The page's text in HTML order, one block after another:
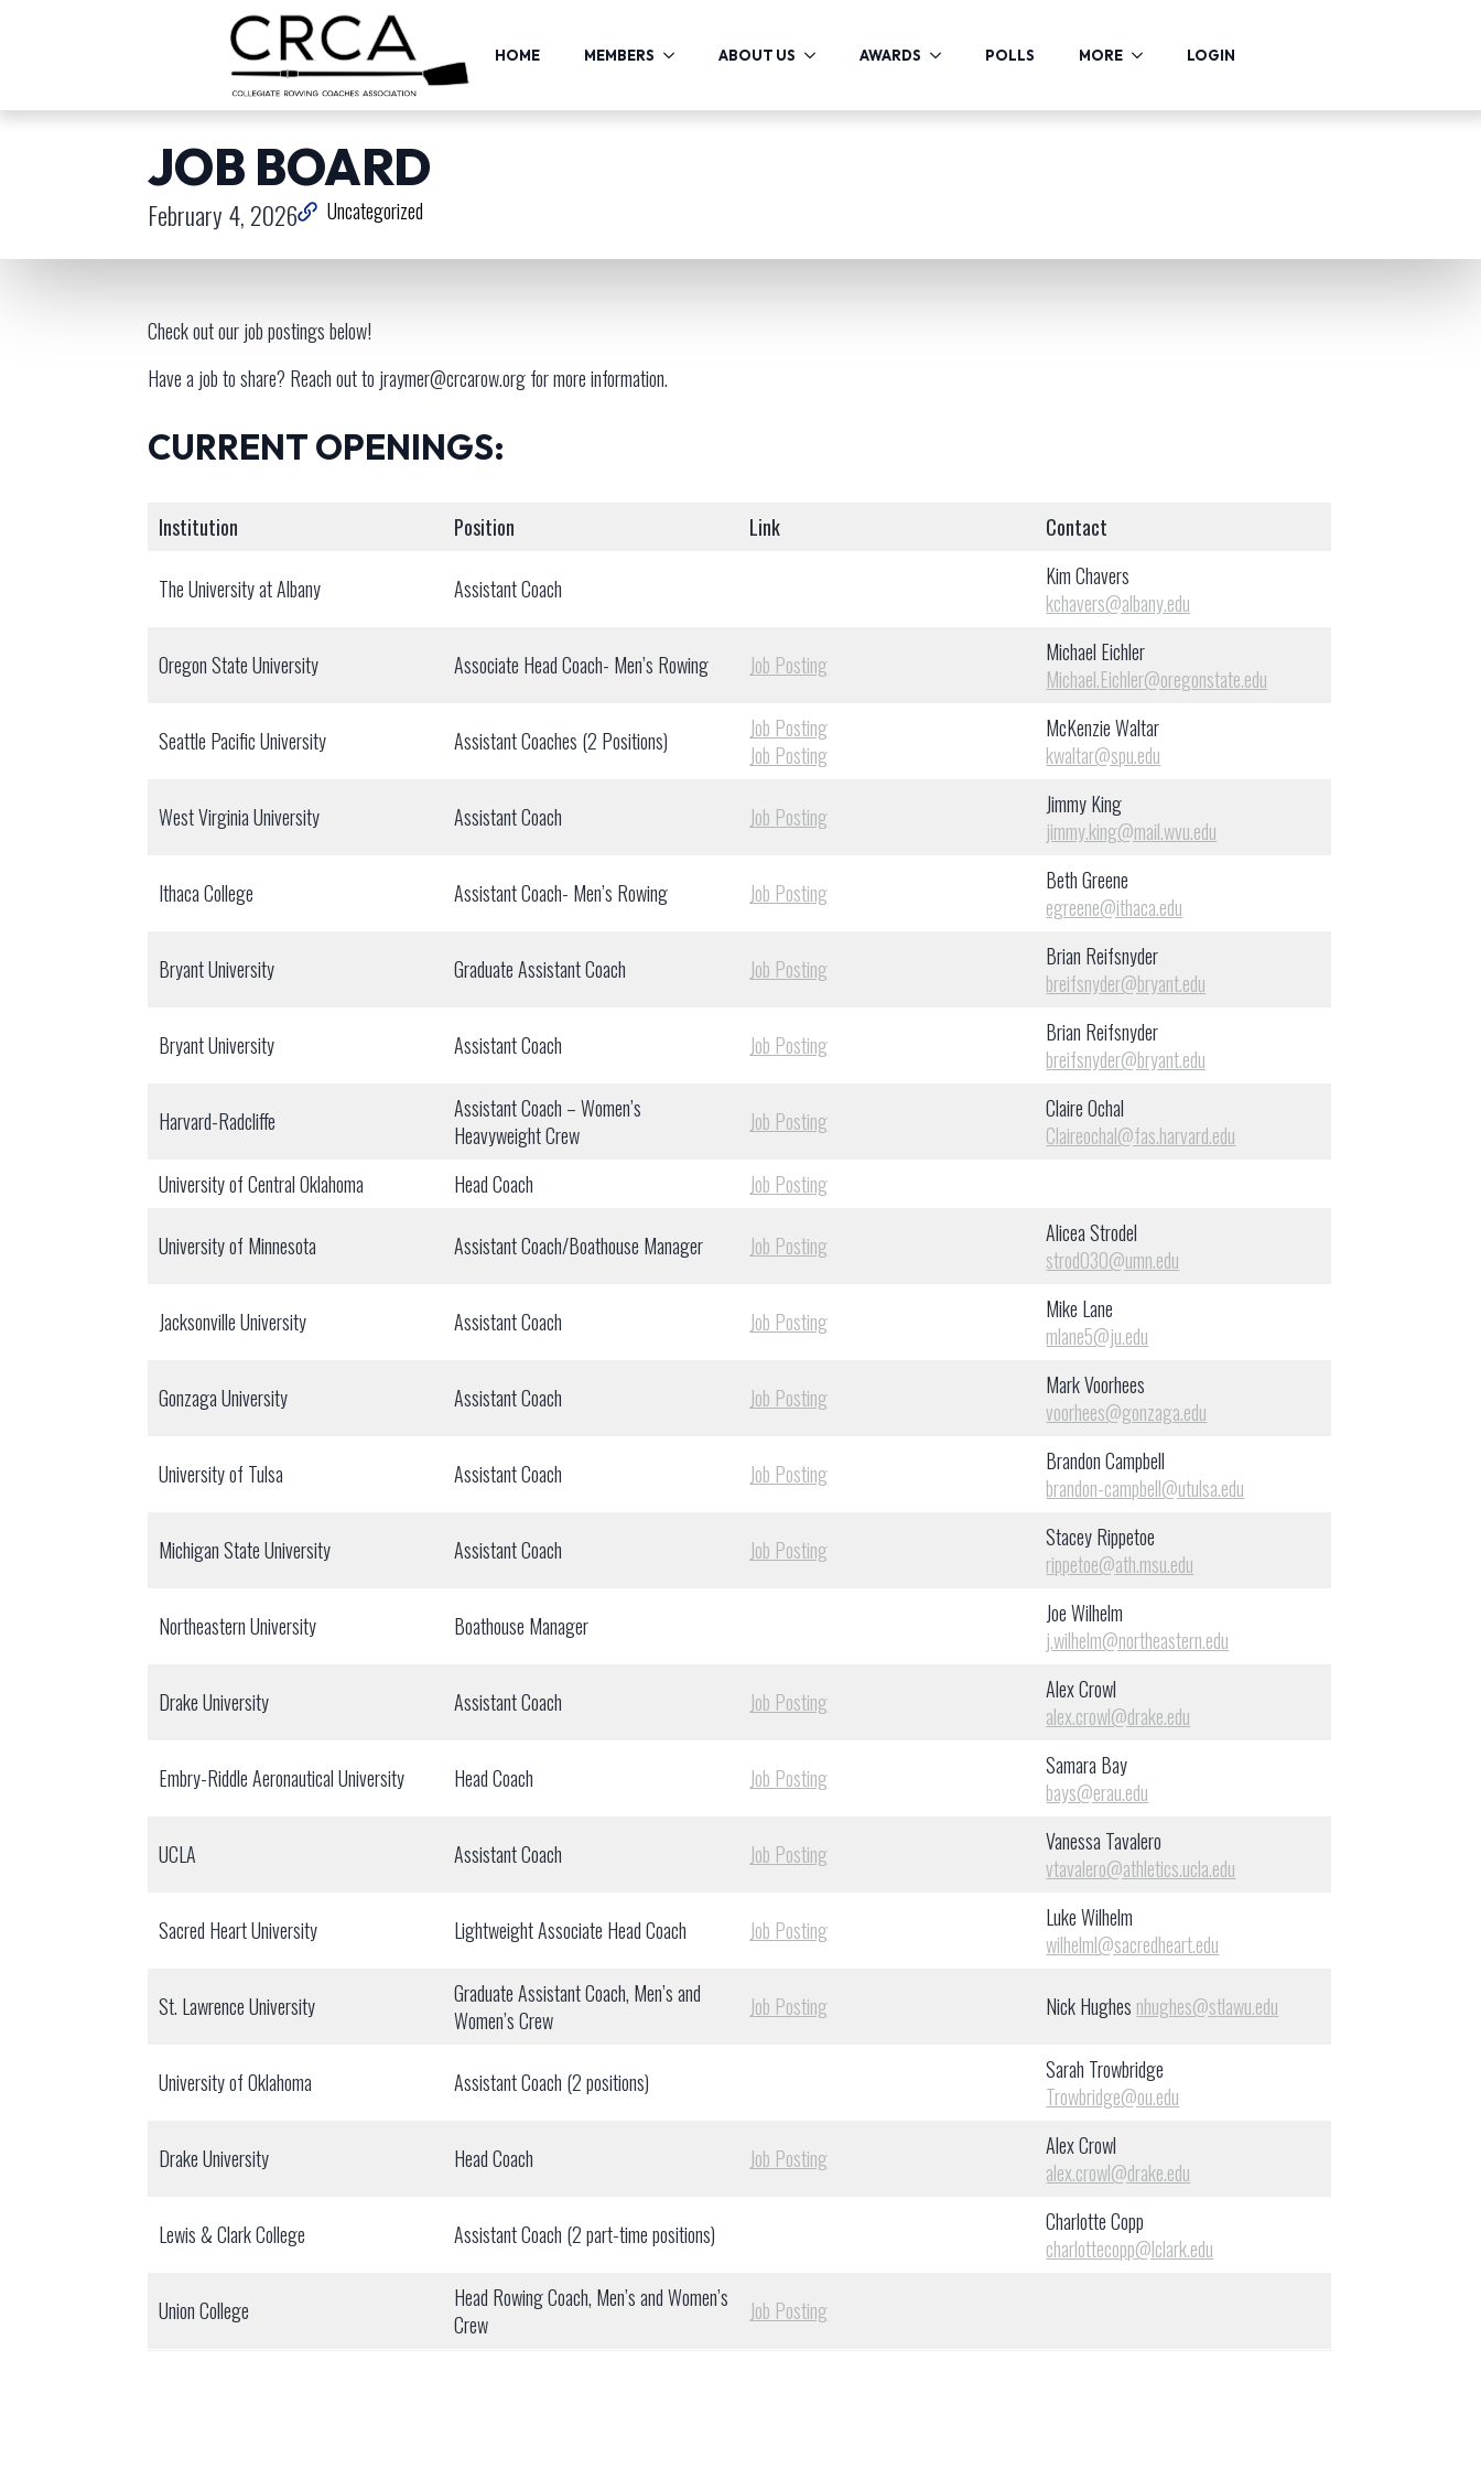
HOME MEMBERS ABOUT US AWARDS POLLS MORE LOGIN
JOB BOARD
February 4, 2026 Uncategorized
Check out our job postings below!
Have a job to share? Reach out to jraymer@crcarow.orgfor more information.
CURRENT OPENINGS:
Institution Position Link Contact
The University at Albany Assistant Coach
Kim Chavers
kchavers@albany.edu
Oregon State University Associate Head Coach- Men’s Rowing Job Posting
Michael Eichler
Michael.Eichler@oregonstate.edu
Seattle Pacific University Assistant Coaches (2 Positions)
Job Posting
Job Posting
McKenzie Waltar
kwaltar@spu.edu
West Virginia University Assistant Coach Job Posting
Jimmy King
jimmy.king@mail.wvu.edu
Ithaca College Assistant Coach- Men’s Rowing Job Posting
Beth Greene
egreene@ithaca.edu
Bryant University Graduate Assistant Coach Job Posting
Brian Reifsnyder
breifsnyder@bryant.edu
Bryant University Assistant Coach Job Posting
Brian Reifsnyder
breifsnyder@bryant.edu
Harvard-Radcliffe
Assistant Coach – Women’s
Heavyweight Crew
Job Posting
Claire Ochal
Claireochal@fas.harvard.edu
University of Central Oklahoma
Head Coach Job Posting
University of Minnesota Assistant Coach/Boathouse Manager Job Posting
Alicea Strodel
strod030@umn.edu
Jacksonville University Assistant Coach Job Posting
Mike Lane
mlane5@ju.edu
Gonzaga University Assistant Coach Job Posting
Mark Voorhees
voorhees@gonzaga.edu
University of Tulsa Assistant Coach Job Posting
Brandon Campbell
brandon-campbell@utulsa.edu
Michigan State University Assistant Coach Job Posting
Stacey Rippetoe
rippetoe@ath.msu.edu
Northeastern University Boathouse Manager
Joe Wilhelm
j.wilhelm@northeastern.edu
Drake University Assistant Coach Job Posting
Alex Crowl
alex.crowl@drake.edu
Embry-Riddle Aeronautical University Head Coach Job Posting
Samara Bay
bays@erau.edu
UCLA Assistant Coach Job Posting
Vanessa Tavalero
vtavalero@athletics.ucla.edu
Sacred Heart University Lightweight Associate Head Coach Job Posting
Luke Wilhelm
wilhelml@sacredheart.edu
St. Lawrence University
Graduate Assistant Coach, Men’s and
Women’s Crew
Job Posting Nick Hughes nhughes@stlawu.edu
University of Oklahoma Assistant Coach (2 positions)
Sarah Trowbridge
Trowbridge@ou.edu
Drake University Head Coach Job Posting
Alex Crowl
alex.crowl@drake.edu
Lewis & Clark College Assistant Coach (2 part-time positions)
Charlotte Copp
charlottecopp@lclark.edu
Union College
Head Rowing Coach, Men’s and Women’s
Crew
Job Posting